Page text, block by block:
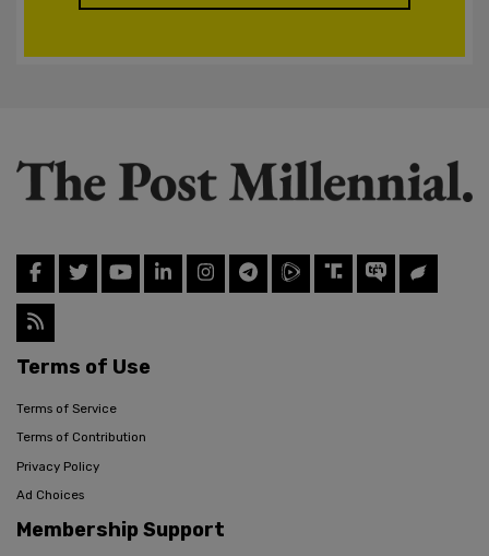
Terms of Use
Terms of Service
Terms of Contribution
Privacy Policy
Ad Choices
Membership Support